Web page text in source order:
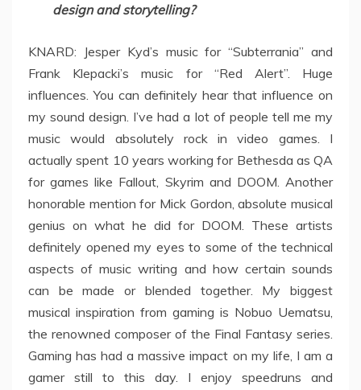
design and storytelling?
KNARD: Jesper Kyd’s music for “Subterrania” and
Frank Klepacki’s music for “Red Alert”. Huge
influences. You can definitely hear that influence on
my sound design. I’ve had a lot of people tell me my
music would absolutely rock in video games. I
actually spent 10 years working for Bethesda as QA
for games like Fallout, Skyrim and DOOM. Another
honorable mention for Mick Gordon, absolute musical
genius on what he did for DOOM. These artists
definitely opened my eyes to some of the technical
aspects of music writing and how certain sounds
can be made or blended together. My biggest
musical inspiration from gaming is Nobuo Uematsu,
the renowned composer of the Final Fantasy series.
Gaming has had a massive impact on my life, I am a
gamer still to this day. I enjoy speedruns and